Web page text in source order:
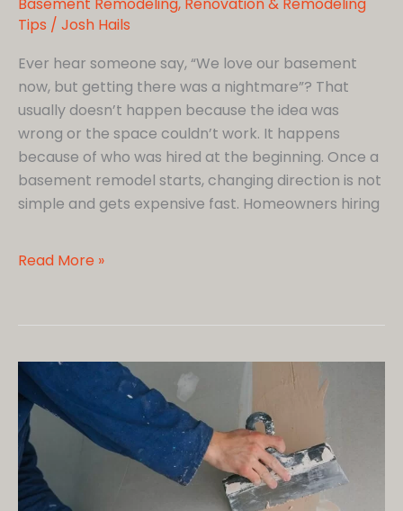
Tips / Josh Hails
Ever hear someone say, “We love our basement
now, but getting there was a nightmare”? That
usually doesn’t happen because the idea was
wrong or the space couldn’t work. It happens
because of who was hired at the beginning. Once a
basement remodel starts, changing direction is not
simple and gets expensive fast. Homeowners hiring
Hiring
Remodeling
Here’s
the
Checklist
Smart
Homeowners
Follow
Read More »